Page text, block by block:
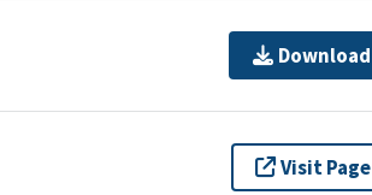
Download
Visit Page